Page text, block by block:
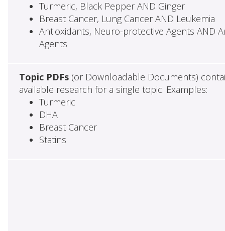
Turmeric, Black Pepper AND Ginger
Breast Cancer, Lung Cancer AND Leukemia
Antioxidants, Neuro-protective Agents AND
Agents
Topic PDFs(or Downloadable Documents)
available research for a single topic. Examples:
Turmeric
DHA
Breast Cancer
Statins